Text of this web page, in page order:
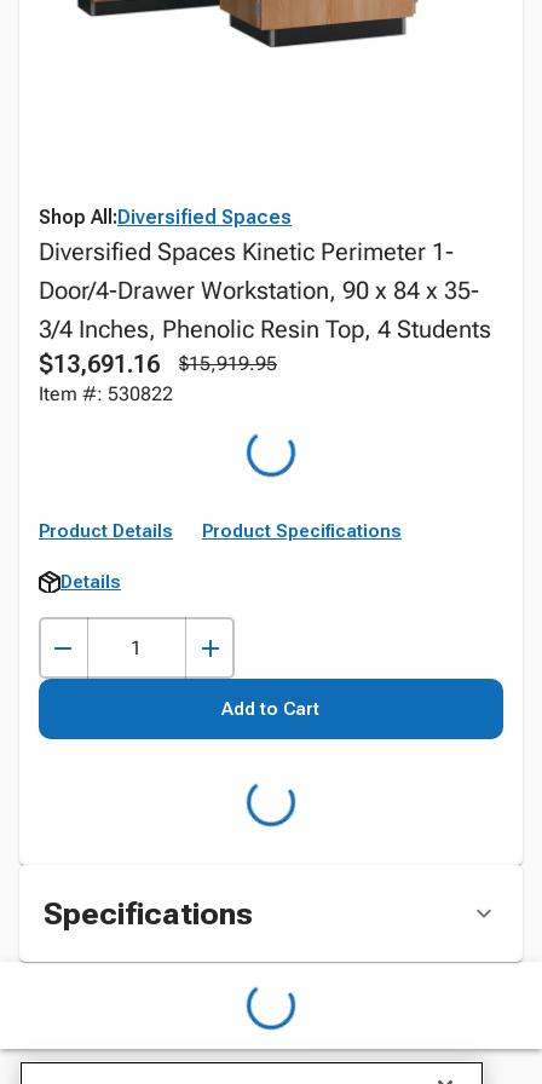
Shop All:Diversified Spaces
Diversified Spaces Kinetic Perimeter 1-
Door/4-Drawer Workstation, 90 x 84 x 35-
3/4 Inches, Phenolic Resin Top, 4 Students
$13,691.16
$15,919.95
Item #: 530822
Product Details Product Specifications
Details
Add to Cart
Specifications